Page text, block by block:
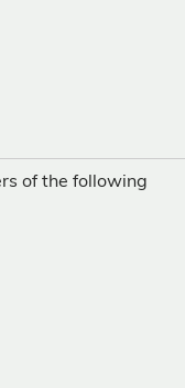
of the following